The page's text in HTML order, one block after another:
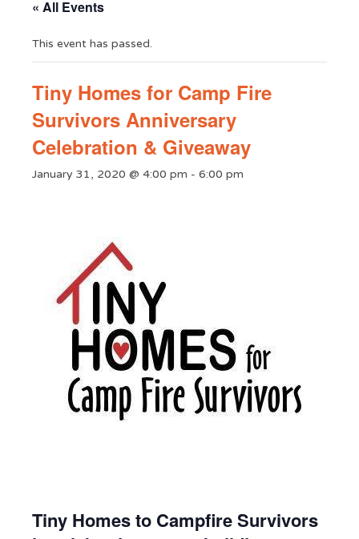
« All Events
This event has passed.
Tiny Homes for Camp Fire
Survivors Anniversary
Celebration & Giveaway
January 31, 2020 @ 4:00 pm - 6:00 pm
Tiny Homes to Campfire Survivors